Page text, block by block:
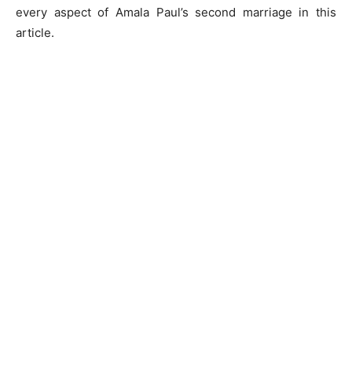
every aspect of Amala Paul’s second marriage in this
article.